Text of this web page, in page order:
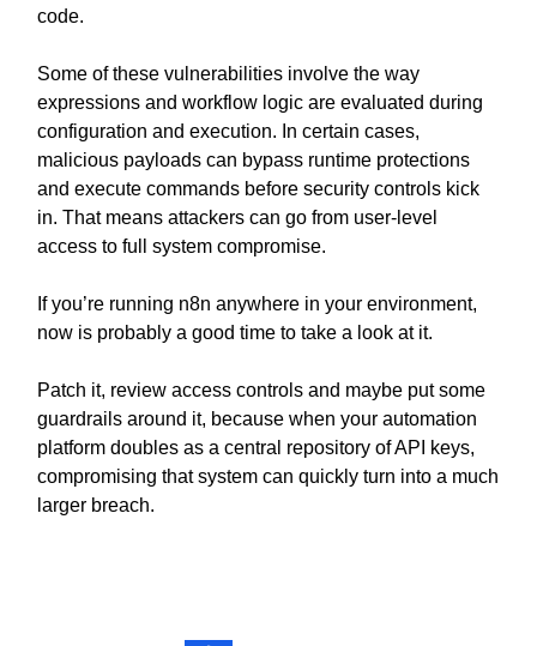
code.
Some of these vulnerabilities involve the way
expressions and workflow logic are evaluated during
configuration and execution. In certain cases,
malicious payloads can bypass runtime protections
and execute commands before security controls kick
in. That means attackers can go from user-level
access to full system compromise.
If you’re running n8n anywhere in your environment,
now is probably a good time to take a look at it.
Patch it, review access controls and maybe put some
guardrails around it, because when your automation
platform doubles as a central repository of API keys,
compromising that system can quickly turn into a much
larger breach.